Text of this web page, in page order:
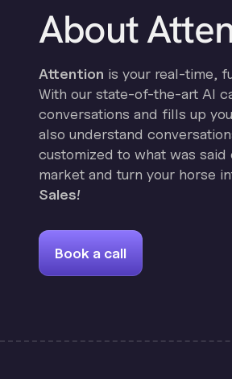
About
Attention is your real-time,
With our state-of-the-art AI
conversations and fills up
also understand
customized to what was said
market and turn your horse
Sales!
Book a call